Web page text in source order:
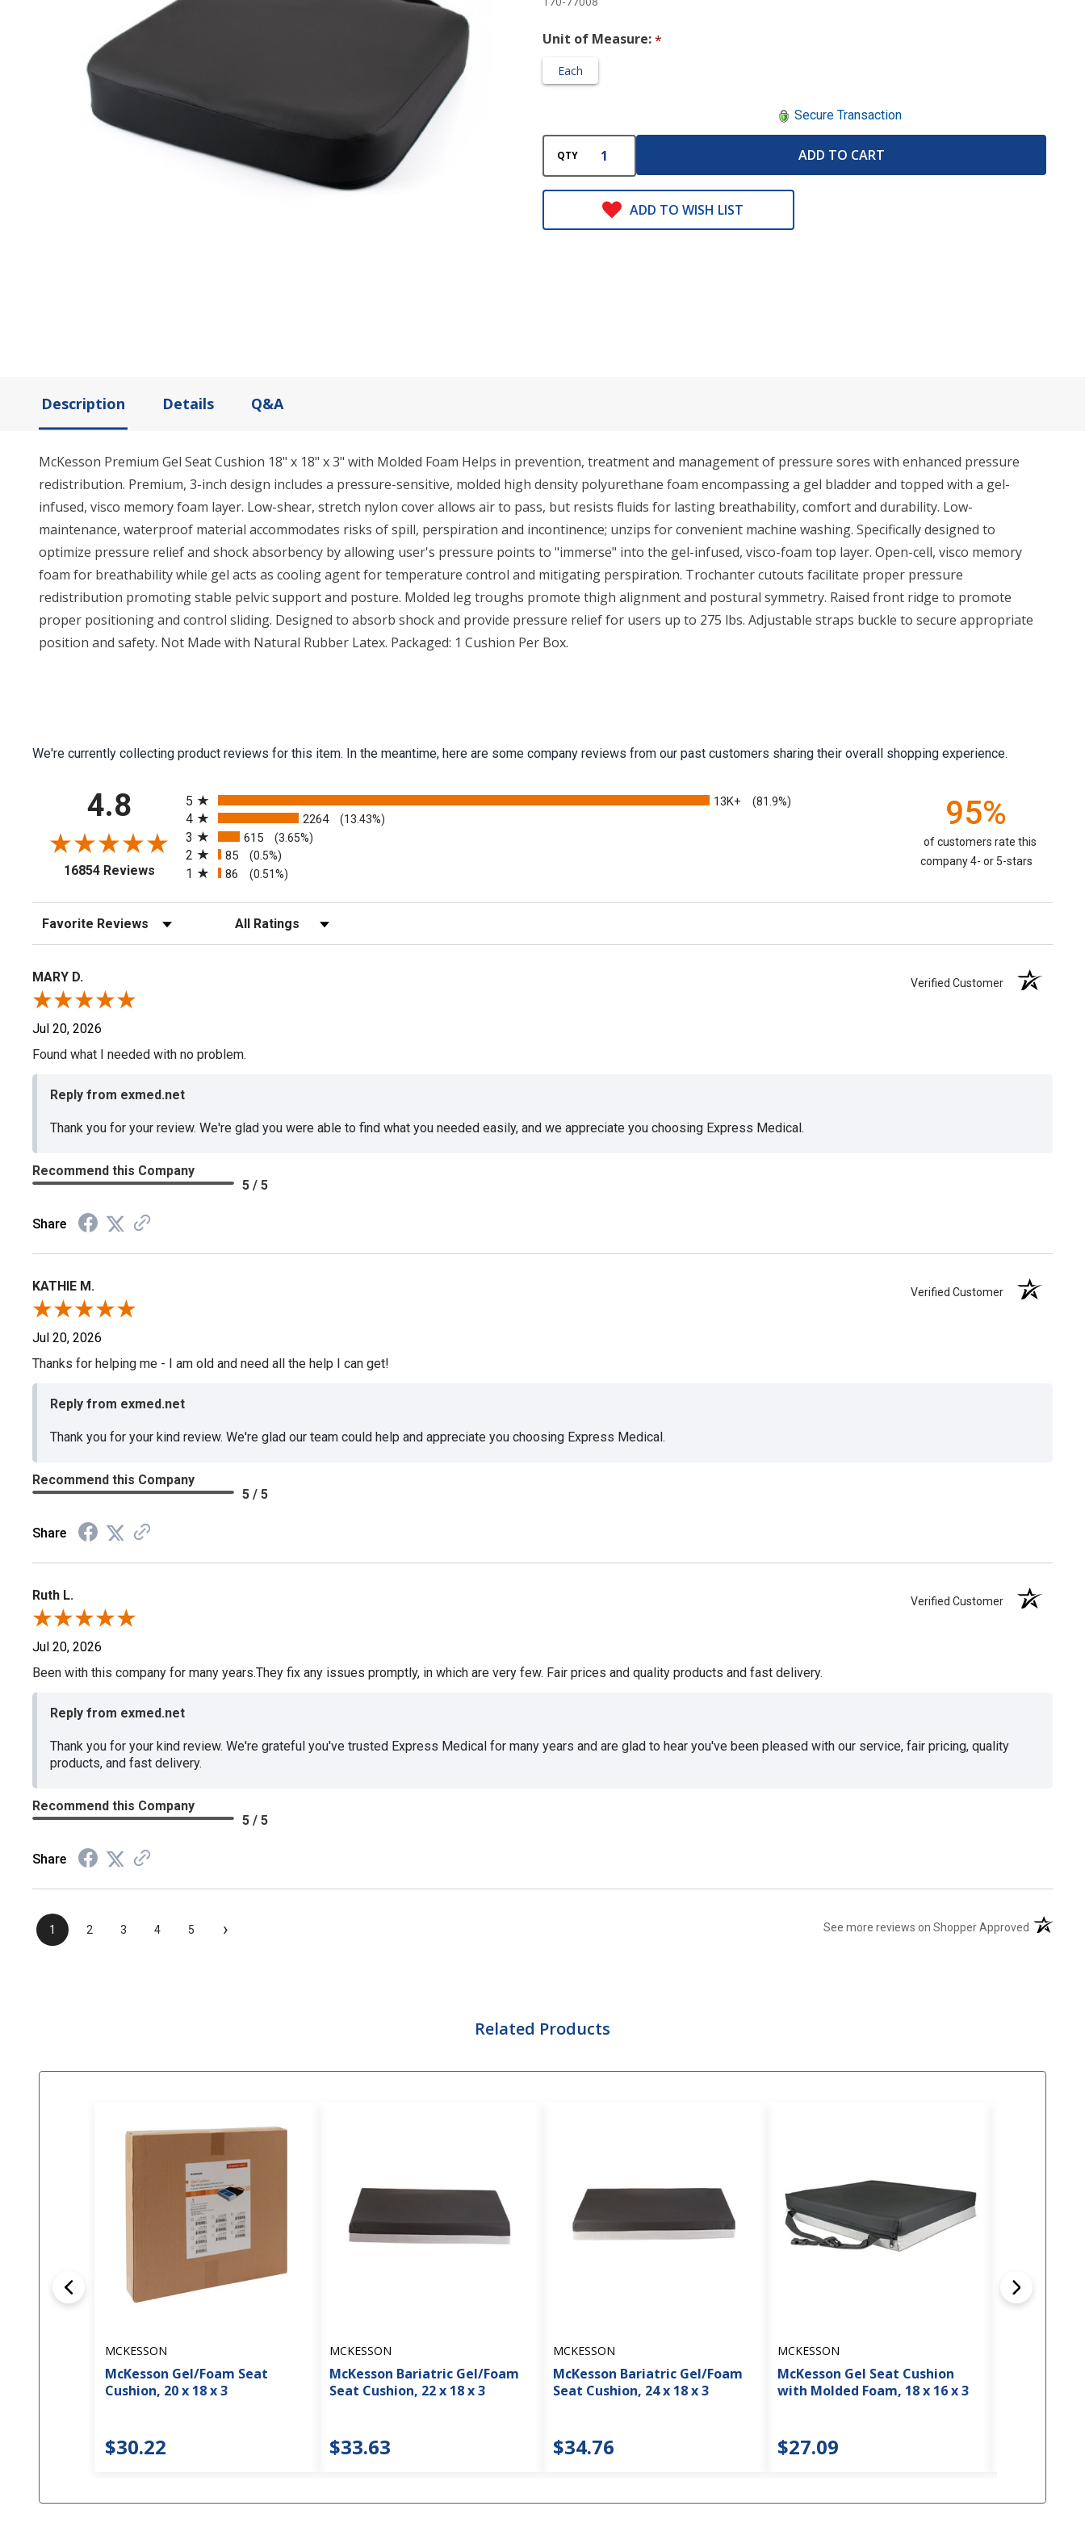
Unit of Measure:*
Each
Secure Transaction
QTY ADD TO CART
ADD TO WISH LIST
Description Details Q&A
McKesson Premium Gel Seat Cushion 18" x 18" x 3" with Molded Foam Helps in prevention, treatment and management of pressure sores with enhanced pressure
redistribution. Premium, 3-inch design includes a pressure-sensitive, molded high density polyurethane foam encompassing a gel bladder and topped with a gel-
infused, visco memory foam layer. Low-shear, stretch nylon cover allows air to pass, but resists fluids for lasting breathability, comfort and durability. Low-
maintenance, waterproof material accommodates risks of spill, perspiration and incontinence; unzips for convenient machine washing. Specifically designed to
optimize pressure relief and shock absorbency by allowing user's pressure points to "immerse" into the gel-infused, visco-foam top layer. Open-cell, visco memory
foam for breathability while gel acts as cooling agent for temperature control and mitigating perspiration. Trochanter cutouts facilitate proper pressure
redistribution promoting stable pelvic support and posture. Molded leg troughs promote thigh alignment and postural symmetry. Raised front ridge to promote
proper positioning and control sliding. Designed to absorb shock and provide pressure relief for users up to 275 lbs. Adjustable straps buckle to secure appropriate
position and safety. Not Made with Natural Rubber Latex. Packaged: 1 Cushion Per Box.
We're currently collecting product reviews for this item. In the meantime, here are some company reviews from our past customers sharing their overall shopping experience.
4.8
16854 Reviews(opens in a new tab)
5
13K+ (81.9%)
4 2264 (13.43%)
3 615 (3.65%)
2 85 (0.5%)
1 86 (0.51%)
95%
of customers rate this
company 4- or 5-stars
Sort Reviews Filter Reviews by Rating
MARY D. Verified Customer
Jul 20, 2026
Found what I needed with no problem.
Reply from exmed.net
Thank you for your review. We're glad you were able to find what you needed easily, and we appreciate you choosing Express Medical.
Recommend this Company
5 / 5
Share
KATHIE M. Verified Customer
Jul 20, 2026
Thanks for helping me - I am old and need all the help I can get!
Reply from exmed.net
Thank you for your kind review. We're glad our team could help and appreciate you choosing Express Medical.
Recommend this Company
5 / 5
Share
Ruth L. Verified Customer
Jul 20, 2026
Been with this company for many years.They fix any issues promptly, in which are very few. Fair prices and quality products and fast delivery.
Reply from exmed.net
Thank you for your kind review. We're grateful you've trusted Express Medical for many years and are glad to hear you've been pleased with our service, fair pricing, quality
products, and fast delivery.
Recommend this Company
5 / 5
Share
1 2 3 4 5 › See more reviews on Shopper Approved (opens in
Related Products
MCKESSON
McKesson Gel/Foam Seat
Cushion, 20 x 18 x 3
$30.22
MCKESSON
McKesson Bariatric Gel/Foam
Seat Cushion, 22 x 18 x 3
$33.63
MCKESSON
McKesson Bariatric Gel/Foam
Seat Cushion, 24 x 18 x 3
$34.76
MCKESSON
McKesson Gel Seat Cushion
with Molded Foam, 18 x 16 x 3
$27.09